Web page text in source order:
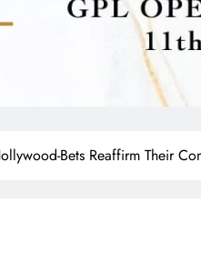
Bets Reaffirm Their